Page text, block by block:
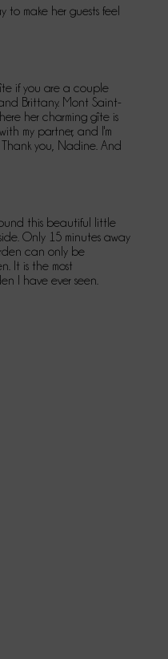
make her guests feel
if you are a couple
Brittany. Mont Saint-
her charming gîte is
my partner, and I'm
you, Nadine. And
this beautiful little
Only 15 minutes away
can only be
It is the most
I have ever seen.